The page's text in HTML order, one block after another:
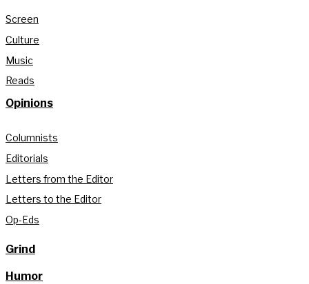
Screen
Culture
Music
Reads
Opinions
Columnists
Editorials
Letters from the Editor
Letters to the Editor
Op-Eds
Grind
Humor